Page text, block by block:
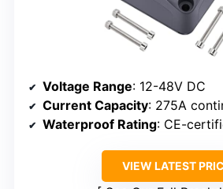
Voltage Range: 12-48V DC
Current Capacity: 275A continuous,
Waterproof Rating: CE-certified, insulation
VIEW LATEST